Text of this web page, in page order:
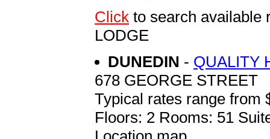
Click to search available
LODGE
DUNEDIN - QUALITY
678 GEORGE STREET
Typical rates range from
Floors: 2 Rooms: 51